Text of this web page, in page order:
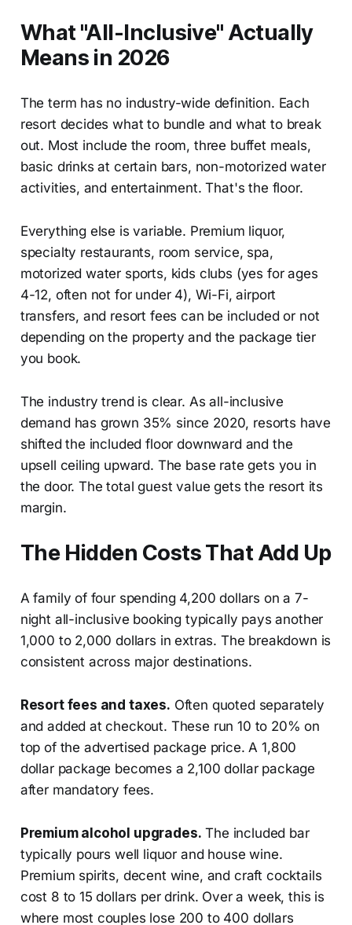
What "All-Inclusive" Actually
Means in 2026
The term has no industry-wide definition. Each
resort decides what to bundle and what to break
out. Most include the room, three buffet meals,
basic drinks at certain bars, non-motorized water
activities, and entertainment. That's the floor.
Everything else is variable. Premium liquor,
specialty restaurants, room service, spa,
motorized water sports, kids clubs (yes for ages
4-12, often not for under 4), Wi-Fi, airport
transfers, and resort fees can be included or not
depending on the property and the package tier
you book.
The industry trend is clear. As all-inclusive
demand has grown 35% since 2020, resorts have
shifted the included floor downward and the
upsell ceiling upward. The base rate gets you in
the door. The total guest value gets the resort its
margin.
The Hidden Costs That Add Up
A family of four spending 4,200 dollars on a 7-
night all-inclusive booking typically pays another
1,000 to 2,000 dollars in extras. The breakdown is
consistent across major destinations.
Resort fees and taxes. Often quoted separately
and added at checkout. These run 10 to 20% on
top of the advertised package price. A 1,800
dollar package becomes a 2,100 dollar package
after mandatory fees.
Premium alcohol upgrades. The included bar
typically pours well liquor and house wine.
Premium spirits, decent wine, and craft cocktails
cost 8 to 15 dollars per drink. Over a week, this is
where most couples lose 200 to 400 dollars